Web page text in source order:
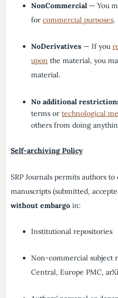
NonCommercial— You
for commercial purposes.
NoDerivatives— If you
upon the material, you
material.
No additional
terms or technological
others from doing
Self-archiving Policy
SRP Journals permits authors to
manuscripts (submitted,
without embargoin:
Institutional repositories
Non-commercial subject
Central, Europe PMC,